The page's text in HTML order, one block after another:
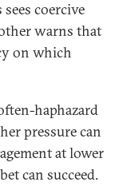
coercive
warns that
on which
haphazard
pressure can
at lower
can succeed.